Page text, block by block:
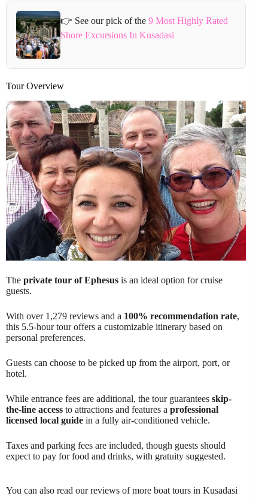
👉 See our pick of the9 Most Highly Rated
Shore Excursions In Kusadasi
Tour Overview
The private tour of Ephesus is an ideal option for cruise
guests.
With over 1,279 reviews and a 100% recommendation rate,
this 5.5-hour tour offers a customizable itinerary based on
personal preferences.
Guests can choose to be picked up from the airport, port, or
hotel.
While entrance fees are additional, the tour guarantees skip-
the-line access to attractions and features a professional
licensed local guide in a fully air-conditioned vehicle.
Taxes and parking fees are included, though guests should
expect to pay for food and drinks, with gratuity suggested.
You can also read our reviews of more boat tours in Kusadasi